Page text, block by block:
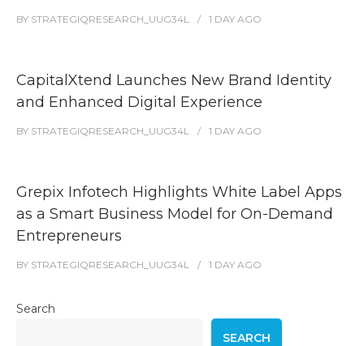
BY STRATEGIQRESEARCH_UUG34L 1 DAY AGO
CapitalXtend Launches New Brand Identity
and Enhanced Digital Experience
BY STRATEGIQRESEARCH_UUG34L 1 DAY AGO
Grepix Infotech Highlights White Label Apps
as a Smart Business Model for On-Demand
Entrepreneurs
BY STRATEGIQRESEARCH_UUG34L 1 DAY AGO
Search
SEARCH